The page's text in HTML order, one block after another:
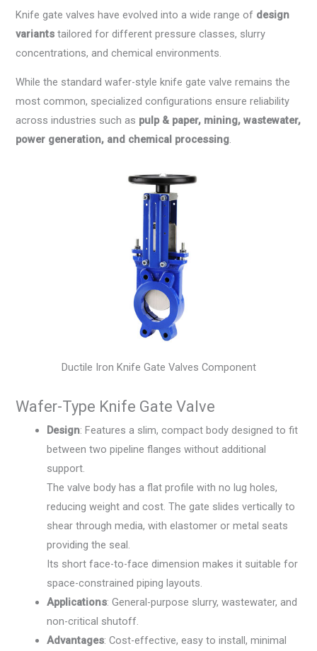
Knife gate valves have evolved into a wide range of design
variants tailored for different pressure classes, slurry
concentrations, and chemical environments.
While the standard wafer-style knife gate valve remains the
most common, specialized configurations ensure reliability
across industries such as pulp & paper, mining, wastewater,
power generation, and chemical processing.
Ductile Iron Knife Gate Valves Component
Wafer-Type Knife Gate Valve
Design: Features a slim, compact body designed to fit
between two pipeline flanges without additional
support.
The valve body has a flat profile with no lug holes,
reducing weight and cost. The gate slides vertically to
shear through media, with elastomer or metal seats
providing the seal.
Its short face-to-face dimension makes it suitable for
space-constrained piping layouts.
Applications: General-purpose slurry, wastewater, and
non-critical shutoff.
Advantages: Cost-effective, easy to install, minimal